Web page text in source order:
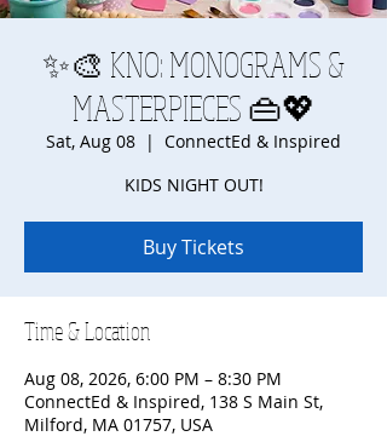
✨🎨 KNO: MONOGRAMS &
MASTERPIECES 👜💖
Sat, Aug 08
  |
ConnectEd & Inspired
KIDS NIGHT OUT!
Buy Tickets
Time & Location
Aug 08, 2026, 6:00 PM – 8:30 PM
ConnectEd & Inspired, 138 S Main St,
Milford, MA 01757, USA